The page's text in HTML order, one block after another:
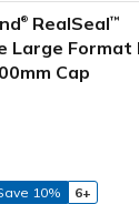
® RealSeal™
Large Format
Cap
10%
6+